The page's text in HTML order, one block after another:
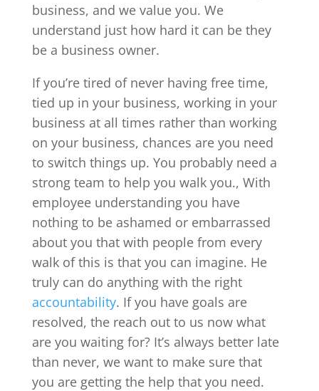
business, and we value you. We
understand just how hard it can be they
be a business owner.
If you’re tired of never having free time,
tied up in your business, working in your
business at all times rather than working
on your business, chances are you need
to switch things up. You probably need a
strong team to help you walk you., With
employee understanding you have
nothing to be ashamed or embarrassed
about you that with people from every
walk of this is that you can imagine. He
truly can do anything with the right
accountability. If you have goals are
resolved, the reach out to us now what
are you waiting for? It’s always better late
than never, we want to make sure that
you are getting the help that you need.